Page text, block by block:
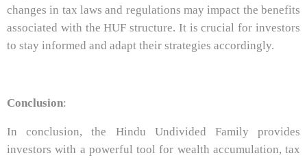
changes in tax laws and regulations may impact the benefits
associated with the HUF structure. It is crucial for investors
to stay informed and adapt their strategies accordingly.
Conclusion:
In conclusion, the Hindu Undivided Family provides
investors with a powerful tool for wealth accumulation, tax